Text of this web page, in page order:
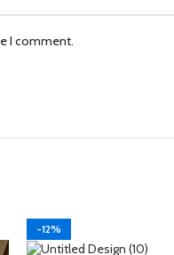
I comment.
-12%